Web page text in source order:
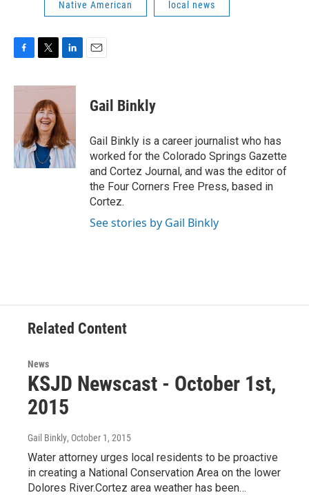
Native American local news
c
o
k
i
t
t
e
r
n
e
d
I
n
Gail Binkly
Gail Binkly is a career journalist who has
worked for the Colorado Springs Gazette
and Cortez Journal, and was the editor of
the Four Corners Free Press, based in
Cortez.
See stories by Gail Binkly
Related Content
News
KSJD Newscast - October 1st,
2015
Gail Binkly, October 1, 2015
Water attorney urges local residents to be proactive
in creating a National Conservation Area on the lower
Dolores River.Cortez area weather has been…